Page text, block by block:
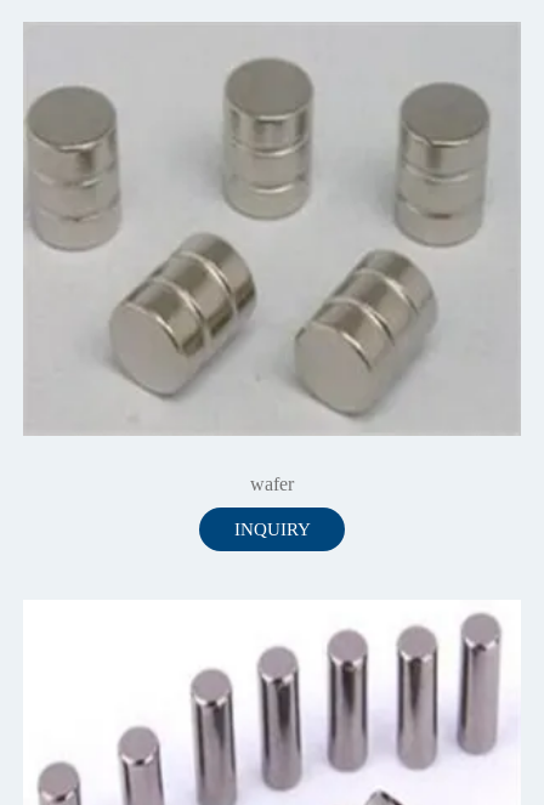
wafer
INQUIRY